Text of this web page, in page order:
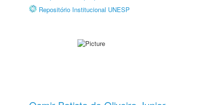
Repositório Institucional UNESP